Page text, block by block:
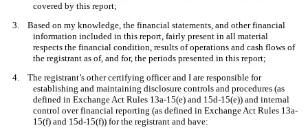
covered by this report;
3. Based on my knowledge, the financial statements, and other financial
information included in this report, fairly present in all material
respects the financial condition, results of operations and cash flows of
the registrant as of, and for, the periods presented in this report;
4. The registrant’s other certifying officer and I are responsible for
establishing and maintaining disclosure controls and procedures (as
defined in Exchange Act Rules 13a-15(e) and 15d-15(e)) and internal
control over financial reporting (as defined in Exchange Act Rules 13a-
15(f) and 15d-15(f)) for the registrant and have: